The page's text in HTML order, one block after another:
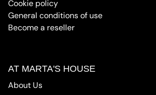
Cookie policy
General conditions of use
Become a reseller
AT MARTA'S HOUSE
About Us